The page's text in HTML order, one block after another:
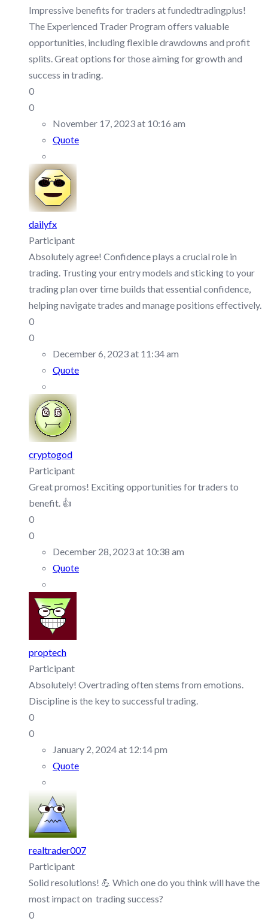
Impressive benefits for traders at fundedtradingplus!
The Experienced Trader Program offers valuable
opportunities, including flexible drawdowns and profit
splits. Great options for those aiming for growth and
success in trading.
0
0
November 17, 2023 at 10:16 am
Quote
dailyfx
Participant
Absolutely agree! Confidence plays a crucial role in
trading. Trusting your entry models and sticking to your
trading plan over time builds that essential confidence,
helping navigate trades and manage positions effectively.
0
0
December 6, 2023 at 11:34 am
Quote
cryptogod
Participant
Great promos! Exciting opportunities for traders to
benefit. 👍
0
0
December 28, 2023 at 10:38 am
Quote
proptech
Participant
Absolutely! Overtrading often stems from emotions.
Discipline is the key to successful trading.
0
0
January 2, 2024 at 12:14 pm
Quote
realtrader007
Participant
Solid resolutions! 💪 Which one do you think will have the
most impact on trading success?
0